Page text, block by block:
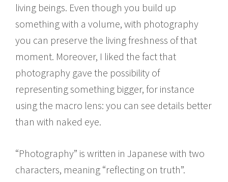
living beings. Even though you build up
something with a volume, with photography
you can preserve the living freshness of that
moment. Moreover, I liked the fact that
photography gave the possibility of
representing something bigger, for instance
using the macro lens: you can see details better
than with naked eye.
“Photography” is written in Japanese with two
characters, meaning “reflecting on truth”.